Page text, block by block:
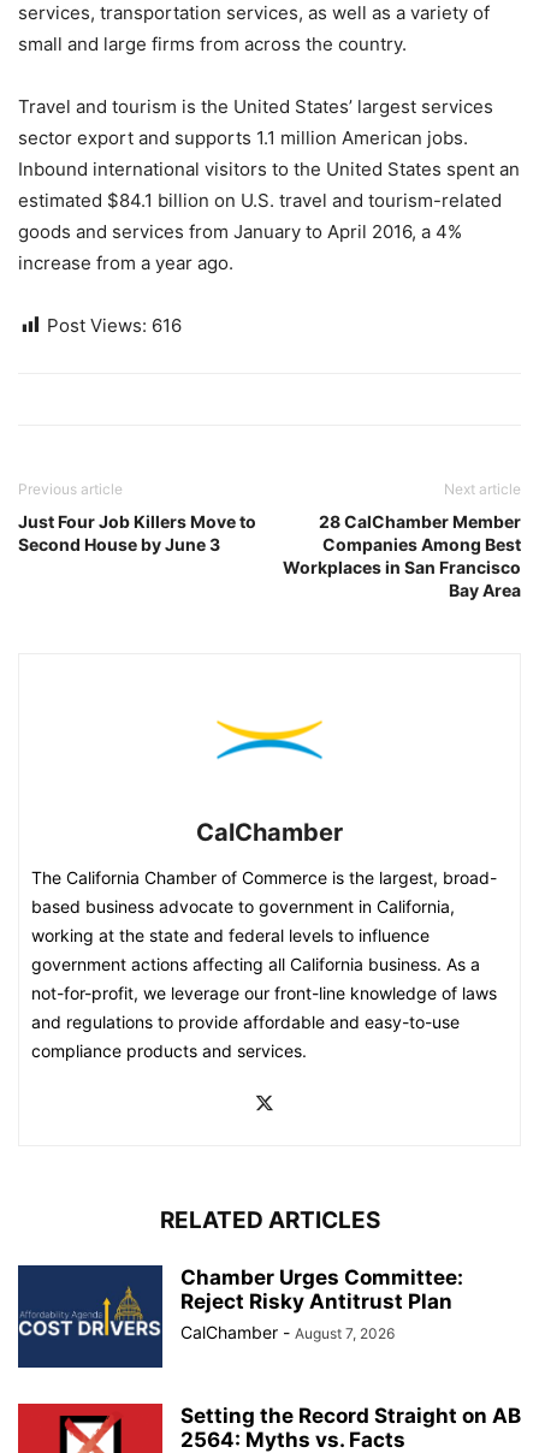
services, transportation services, as well as a variety of
small and large firms from across the country.
Travel and tourism is the United States’ largest services
sector export and supports 1.1 million American jobs.
Inbound international visitors to the United States spent an
estimated $84.1 billion on U.S. travel and tourism-related
goods and services from January to April 2016, a 4%
increase from a year ago.
Post Views: 616
Previous article
Just Four Job Killers Move to
Second House by June 3
Next article
28 CalChamber Member
Companies Among Best
Workplaces in San Francisco
Bay Area
CalChamber
The California Chamber of Commerce is the largest, broad-
based business advocate to government in California,
working at the state and federal levels to influence
government actions affecting all California business. As a
not-for-profit, we leverage our front-line knowledge of laws
and regulations to provide affordable and easy-to-use
compliance products and services.
RELATED ARTICLES
Chamber Urges Committee:
Reject Risky Antitrust Plan
CalChamber - August 7, 2026
Setting the Record Straight on AB
2564: Myths vs. Facts